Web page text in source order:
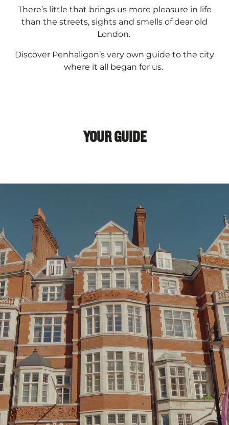
There’s little that brings us more pleasure in life
than the streets, sights and smells of dear old
London.
Discover Penhaligon’s very own guide to the city
where it all began for us.
YOUR GUIDE